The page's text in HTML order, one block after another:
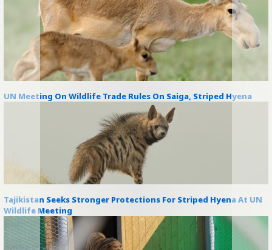
UN Meeting On Wildlife Trade Rules On Saiga, Striped Hyena
Tajikistan Seeks Stronger Protections For Striped Hyena At UN
Wildlife Meeting